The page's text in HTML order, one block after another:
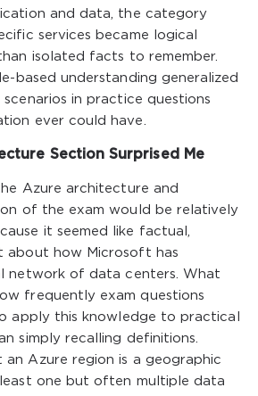
and data, the category
services became logical
isolated facts to remember.
based understanding generalized
in practice questions
ever could have.
Section Surprised Me
Azure architecture and
of the exam would be relatively
it seemed like factual,
about how Microsoft has
network of data centers. What
frequently exam questions
apply this knowledge to practical
simply recalling definitions.
an Azure region is a geographic
one but often multiple data